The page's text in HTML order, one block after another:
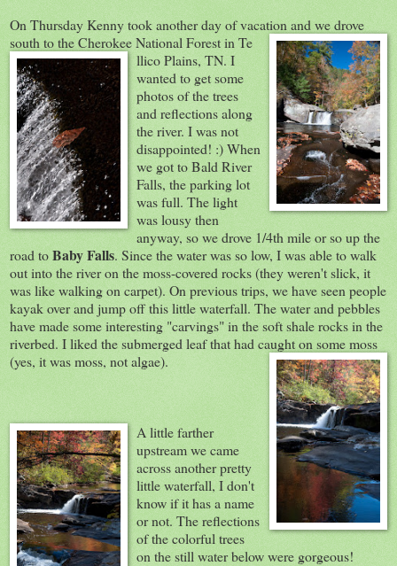
On Thursday Kenny took another day of vacation and we drove
south to the Cherokee National Forest in Te
llico Plains, TN. I
wanted to get some
photos of the trees
and reflections along
the river. I was not
disappointed! :) When
we got to Bald River
Falls, the parking lot
was full. The light
was lousy then
anyway, so we drove 1/4th mile or so up the
road toBaby Falls. Since the water was so low, I was able to walk
out into the river on the moss-covered rocks (they weren't slick, it
was like walking on carpet). On previous trips, we have seen people
kayak over and jump off this little waterfall. The water and pebbles
have made some interesting "carvings" in the soft shale rocks in the
riverbed. I liked the submerged leaf that had caught on some moss
(yes, it was moss, not algae).
A little farther
upstream we came
across another pretty
little waterfall, I don't
know if it has a name
or not. The reflections
of the colorful trees
on the still water below were gorgeous!